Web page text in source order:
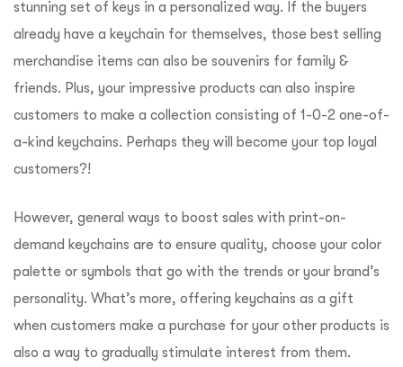
stunning set of keys in a personalized way. If the buyers
already have a keychain for themselves, those best selling
merchandise items can also be souvenirs for family &
friends. Plus, your impressive products can also inspire
customers to make a collection consisting of 1-0-2 one-of-
a-kind keychains. Perhaps they will become your top loyal
customers?!
However, general ways to boost sales with print-on-
demand keychains are to ensure quality, choose your color
palette or symbols that go with the trends or your brand’s
personality. What’s more, offering keychains as a gift
when customers make a purchase for your other products is
also a way to gradually stimulate interest from them.